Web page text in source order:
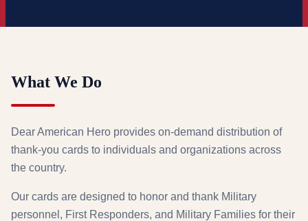
What We Do
Dear American Hero provides on-demand distribution of
thank-you cards to individuals and organizations across
the country.
Our cards are designed to honor and thank Military
personnel, First Responders, and Military Families for their